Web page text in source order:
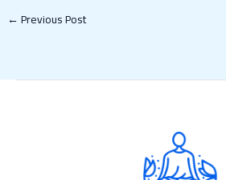
←Previous Post